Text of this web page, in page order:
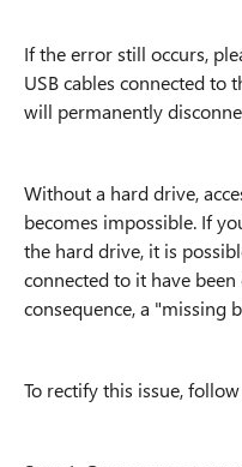
If the error still occurs,
USB cables connected to
will permanently
Without a hard drive,
becomes impossible. If
the hard drive, it is
connected to it have
consequence, a "missing
To rectify this issue,